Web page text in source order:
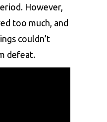
However,
too much, and
couldn’t
defeat.